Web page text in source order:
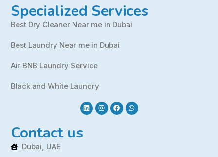
Specialized Services
Best Dry Cleaner Near me in Dubai
Best Laundry Near me in Dubai
Air BNB Laundry Service
Black and White Laundry
Contact us
Dubai, UAE